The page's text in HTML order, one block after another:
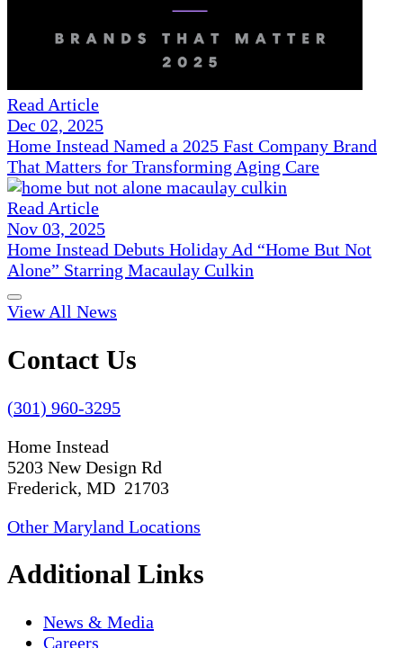
Read Article
Dec 02, 2025
Home Instead Named a 2025 Fast Company Brand
That Matters for Transforming Aging Care
Read Article
Nov 03, 2025
Home Instead Debuts Holiday Ad “Home But Not
Alone” Starring Macaulay Culkin
View All News
Contact Us
(301) 960-3295
Home Instead
5203 New Design Rd
Frederick, MD 21703
Other Maryland Locations
Additional Links
News & Media
Careers